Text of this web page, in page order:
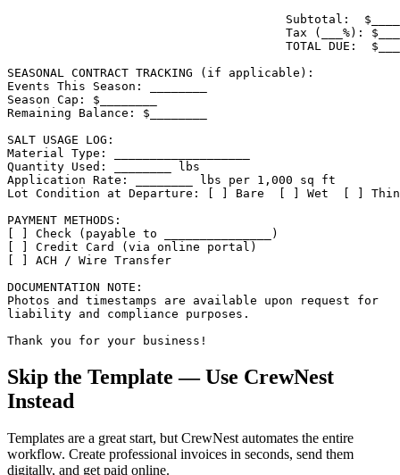
Subtotal:
Tax (___%):
TOTAL DUE:
SEASONAL CONTRACT TRACKING (if applicable):
Events This Season: ________
Season Cap: $________
Remaining Balance: $________
SALT USAGE LOG:
Material Type: ___________________
Quantity Used: ________ lbs
Application Rate: ________ lbs per 1,000 sq ft
Lot Condition at Departure: [ ] Bare  [ ] Wet  [ ] Thin
PAYMENT METHODS:
[ ] Check (payable to _______________)
[ ] Credit Card (via online portal)
[ ] ACH / Wire Transfer
DOCUMENTATION NOTE:
Photos and timestamps are available upon request for
liability and compliance purposes.
Thank you for your business!
Skip the Template — Use CrewNest
Instead
Templates are a great start, but CrewNest automates the entire
workflow. Create professional invoices in seconds, send them
digitally, and get paid online.